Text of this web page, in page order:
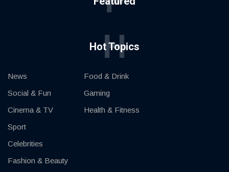
Hot Topics
H
News
Social & Fun
Cinema & TV
Sport
Celebrities
Fashion & Beauty
Food & Drink
Gaming
Health & Fitness